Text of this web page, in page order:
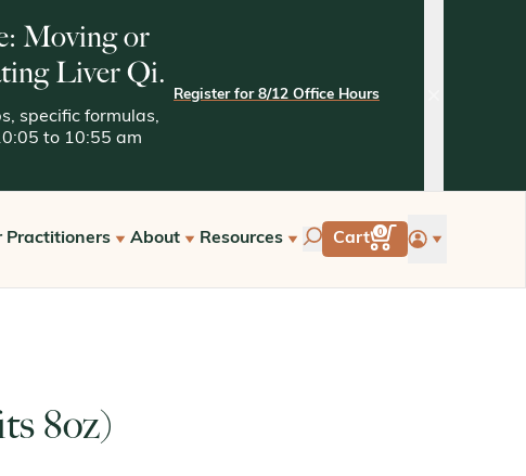
Moving or
Liver Qi.
specific formulas,
to 10:55 am
Register for 8/12 Office Hours
Practitioners
a Free Consultation
About Resources Cart 0 account
8oz)